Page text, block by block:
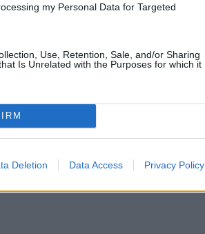
my Personal Data for Targeted
Use, Retention, Sale, and/or Sharing
Is Unrelated with the Purposes for which it
Deletion Data Access Privacy Policy